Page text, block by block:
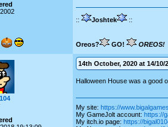
:: Joshtek ::
Oreos? GO! OREOS!
14th October, 2020 at 14/10/
Halloween House was a good
My site: https://
My GameJolt account: https://
My itch.io page: https://